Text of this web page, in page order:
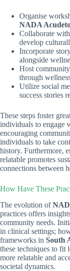
Organise
NADA
Collaborate
develop
Incorporate
alongside
Host
through
Utilize social
success stories
These steps foster
individuals to engage
encouraging
individuals to take
history. Furthermore,
relatable promotes
connections between
How Have These
The evolution of
practices offers
community needs.
in clinical settings;
frameworks in South
these techniques to fit
more relatable and
societal dynamics.